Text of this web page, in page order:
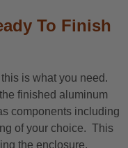
To Finish
is what you need.
finished aluminum
components including
of your choice. This
the enclosure,